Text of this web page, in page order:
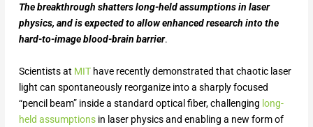
The breakthrough shatters long-held assumptions in laser
physics, and is expected to allow enhanced research into the
hard-to-image blood-brain barrier.
Scientists at MIThave recently demonstrated that chaotic laser
light can spontaneously reorganize into a sharply focused
“pencil beam” inside a standard optical fiber, challenging long-
held assumptionsin laser physics and enabling a new form of